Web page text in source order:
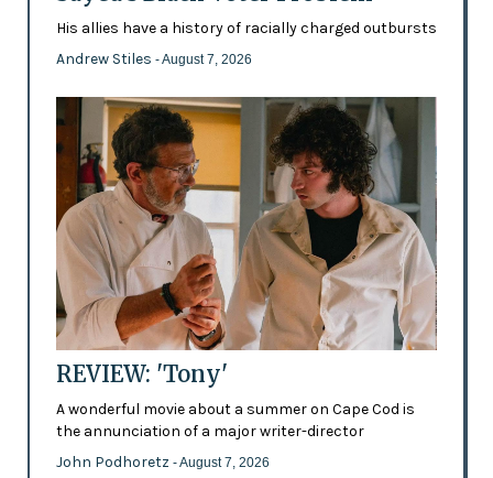
His allies have a history of racially charged outbursts
Andrew Stiles - August 7, 2026
REVIEW: 'Tony'
A wonderful movie about a summer on Cape Cod is
the annunciation of a major writer-director
John Podhoretz - August 7, 2026